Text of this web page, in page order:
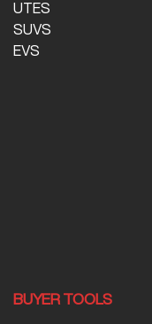
UTES
SUVS
EVS
BUYER TOOLS